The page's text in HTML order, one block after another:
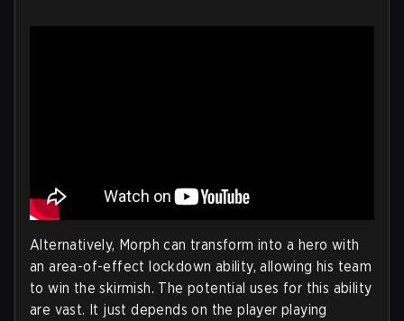
Alternatively, Morph can transform into a hero with
an area-of-effect lockdown ability, allowing his team
to win the skirmish. The potential uses for this ability
are vast. It just depends on the player playing